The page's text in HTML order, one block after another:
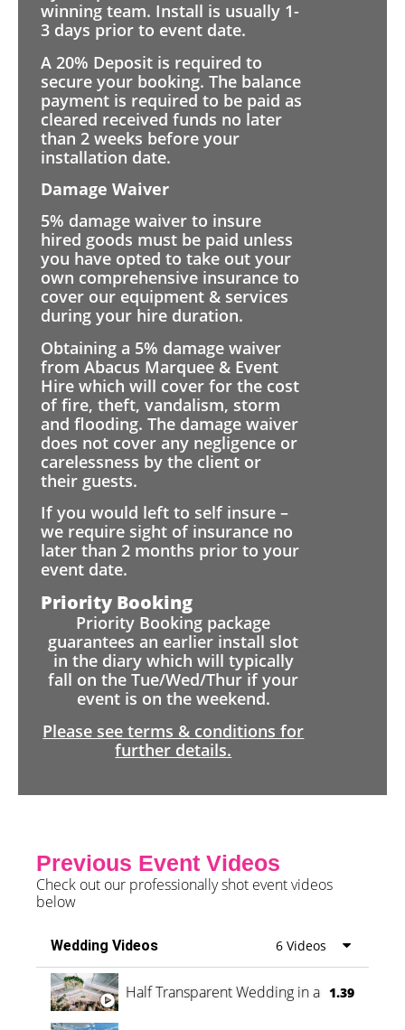
winning team. Install is usually 1-
3 days prior to event date.
A 20% Deposit is required to
secure your booking. The balance
payment is required to be paid as
cleared received funds no later
than 2 weeks before your
installation date.
Damage Waiver
5% damage waiver to insure
hired goods must be paid unless
you have opted to take out your
own comprehensive insurance to
cover our equipment & services
during your hire duration.
Obtaining a 5% damage waiver
from Abacus Marquee & Event
Hire which will cover for the cost
of fire, theft, vandalism, storm
and flooding. The damage waiver
does not cover any negligence or
carelessness by the client or
their guests.
If you would left to self insure –
we require sight of insurance no
later than 2 months prior to your
event date.
Priority Booking
Priority Booking package
guarantees an earlier install slot
in the diary which will typically
fall on the Tue/Wed/Thur if your
event is on the weekend.
Please see terms & conditions for
further details.
Previous Event Videos
Check out our professionally shot event videos
below
Wedding Videos 6 Videos
Half Transparent Wedding in a Forest
1.39